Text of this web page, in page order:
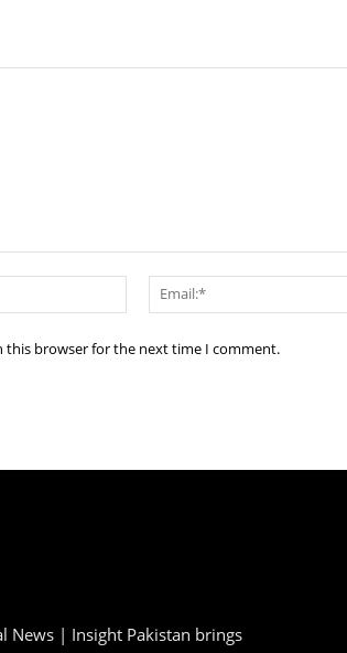
Name:*
this browser for the next time I comment.
News | Insight Pakistan brings